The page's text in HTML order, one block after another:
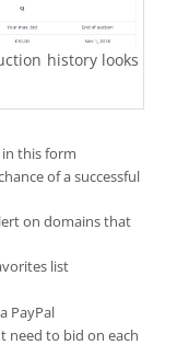
history looks
this form
of a successful
on domains that
list
PayPal
need to bid on each